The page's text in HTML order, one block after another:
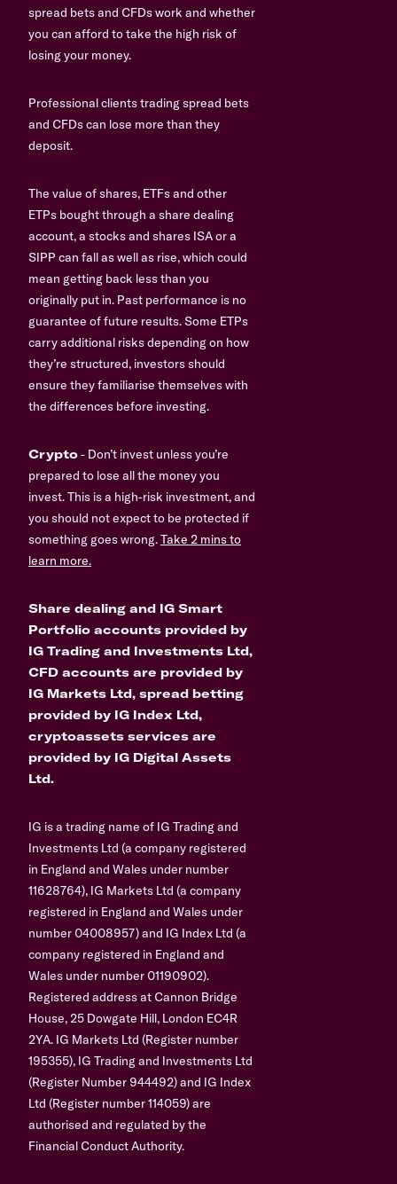
spread bets and CFDs work and whether
you can afford to take the high risk of
losing your money.
Professional clients trading spread bets
and CFDs can lose more than they
deposit.
The value of shares, ETFs and other
ETPs bought through a share dealing
account, a stocks and shares ISA or a
SIPP can fall as well as rise, which could
mean getting back less than you
originally put in. Past performance is no
guarantee of future results. Some ETPs
carry additional risks depending on how
they’re structured, investors should
ensure they familiarise themselves with
the differences before investing.
Crypto- Don’t invest unless you’re
prepared to lose all the money you
invest. This is a high-risk investment, and
you should not expect to be protected if
something goes wrong.Take 2 mins to
learn more.
Share dealing and IG Smart
Portfolio accounts provided by
IG Trading and Investments Ltd,
CFD accounts are provided by
IG Markets Ltd, spread betting
provided by IG Index Ltd,
cryptoassets services are
provided by IG Digital Assets
Ltd.
IG is a trading name of IG Trading and
Investments Ltd (a company registered
in England and Wales under number
11628764), IG Markets Ltd (a company
registered in England and Wales under
number 04008957) and IG Index Ltd (a
company registered in England and
Wales under number 01190902).
Registered address at Cannon Bridge
House, 25 Dowgate Hill, London EC4R
2YA. IG Markets Ltd (Register number
195355), IG Trading and Investments Ltd
(Register Number 944492) and IG Index
Ltd (Register number 114059) are
authorised and regulated by the
Financial Conduct Authority.